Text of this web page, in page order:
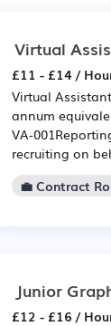
Virtual
£11 - £14 /
Virtual
annum
VA-
recruiting on
💼 Contract
Junior
£12 - £16 /